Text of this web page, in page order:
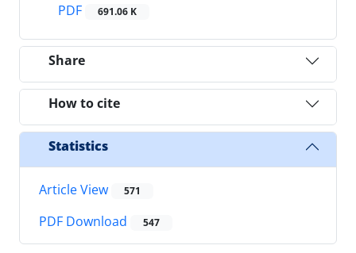
PDF
691.06 K
Share
How to cite
Statistics
Article View 571
PDF Download 547